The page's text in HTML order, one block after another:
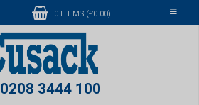
Toggle
0 ITEMS (£0.00)
0208 3444 100